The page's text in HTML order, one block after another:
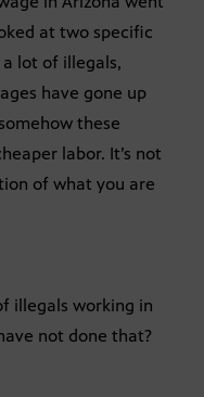
at two specific
lot of illegals,
have gone up
these
labor. It’s not
of what you are
illegals working in
not done that?